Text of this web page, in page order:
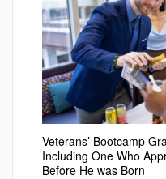
Veterans’ Bootcamp
Including One Who
Before He was Born